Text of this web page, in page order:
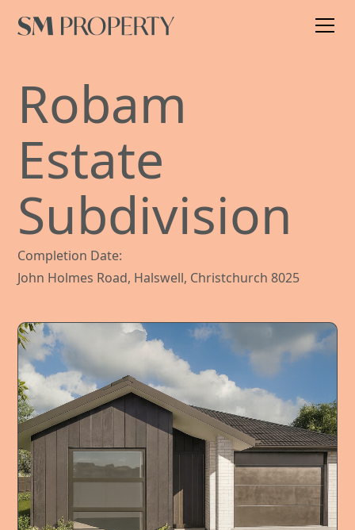
Robam
Estate
Subdivision
Completion Date:
John Holmes Road, Halswell, Christchurch 8025